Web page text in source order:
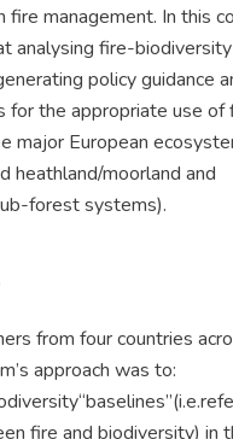
fire management. In this
analysing fire-biodiversity
policy guidance
for the appropriate use
major European
heathland/moorland and
forest systems).
from four countries
approach was to:
fire and biodiversity) in